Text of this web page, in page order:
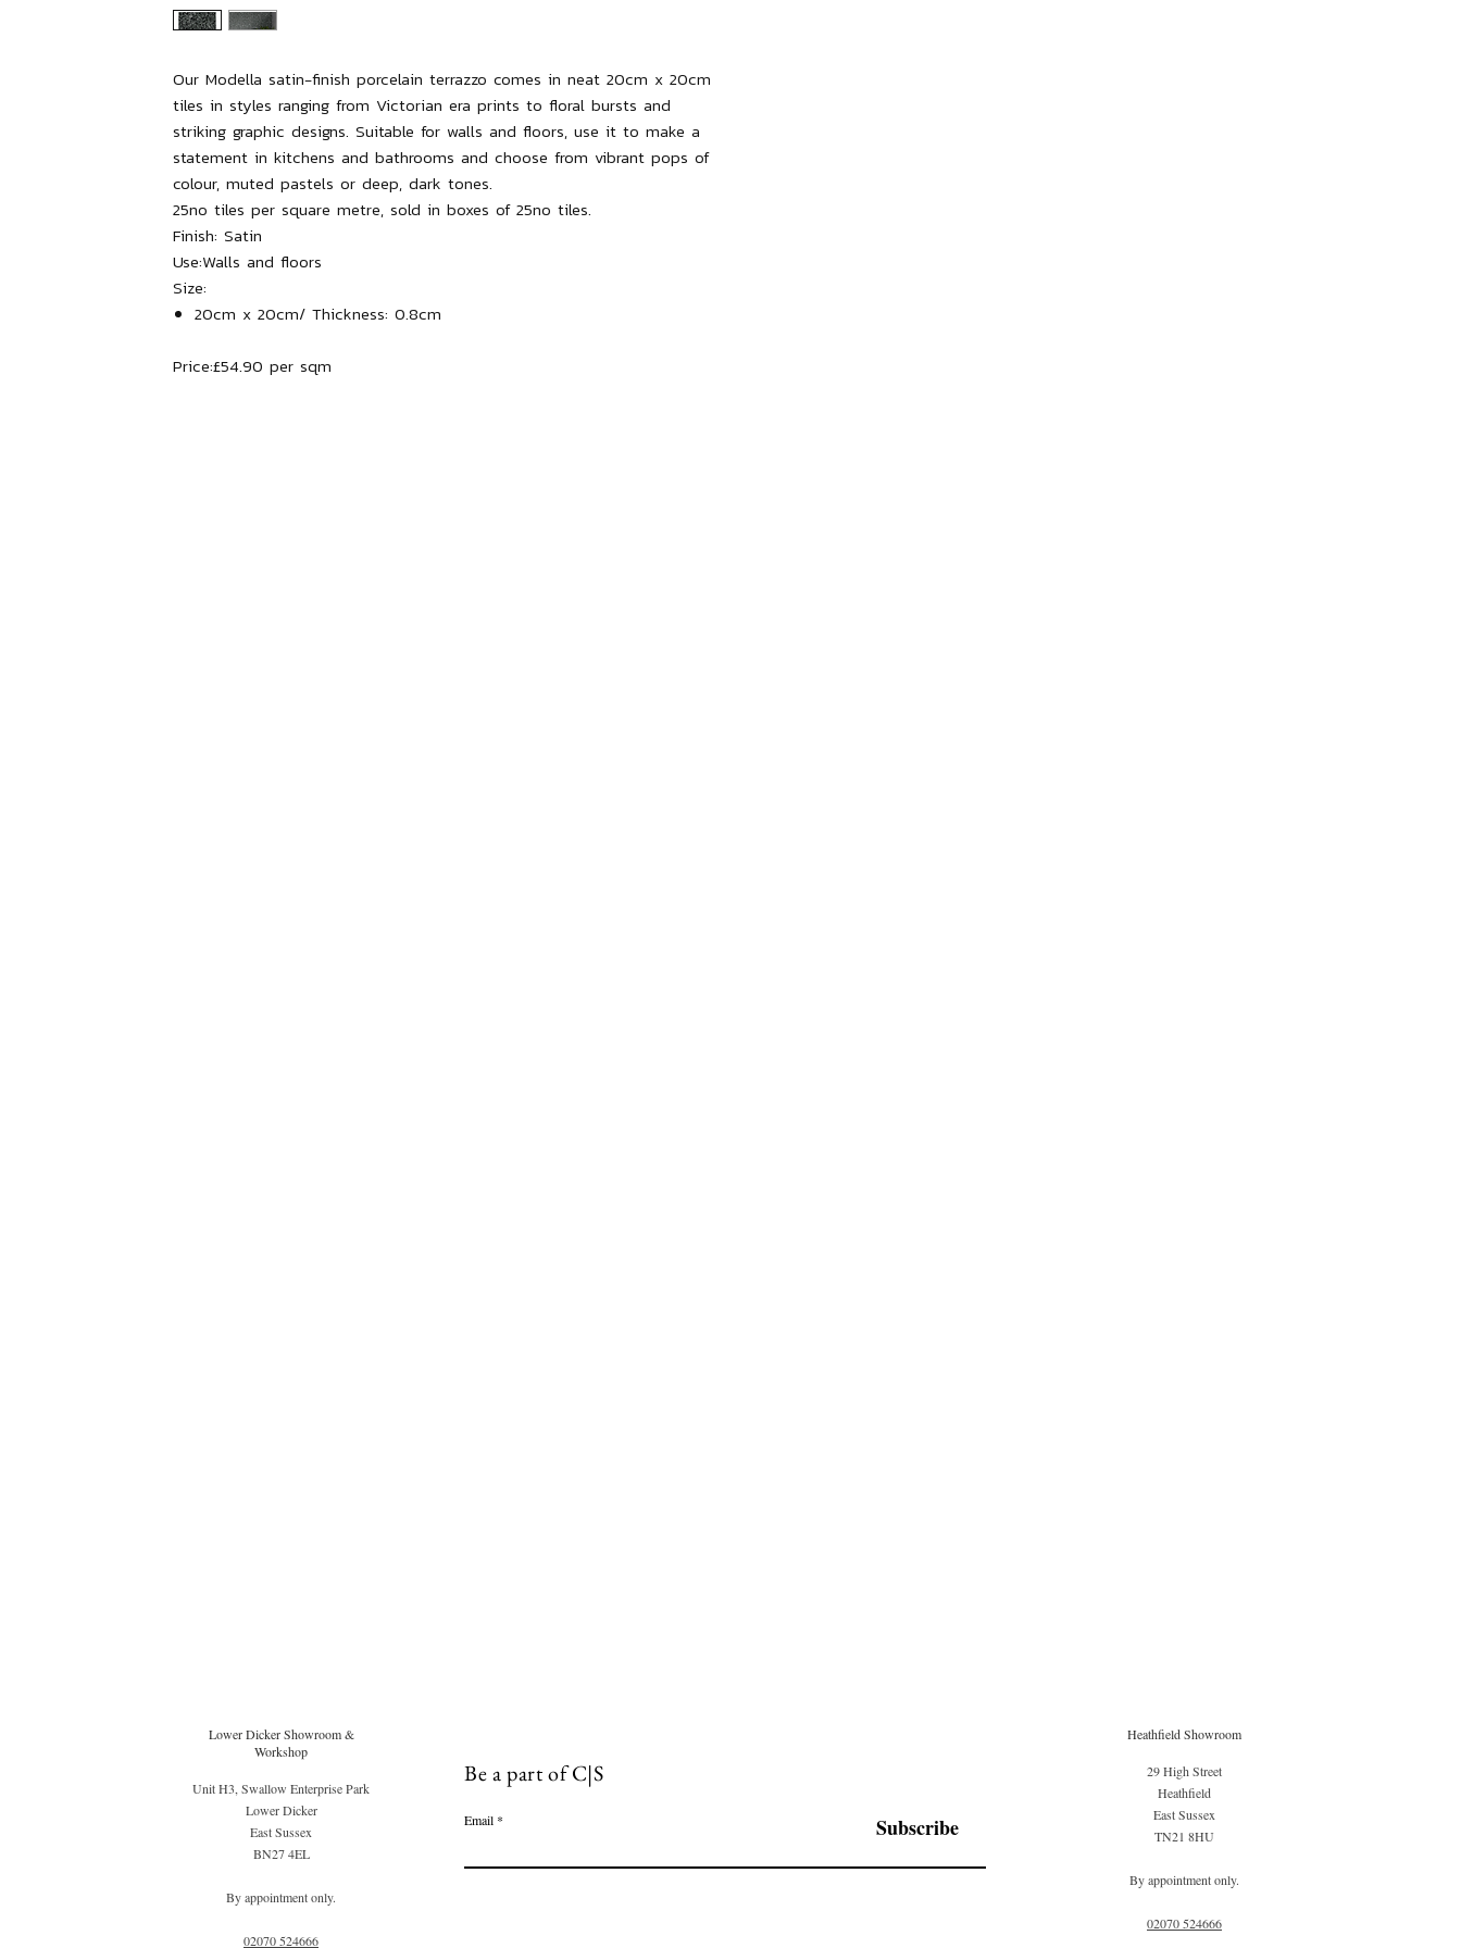
Our Modella satin-finish porcelain terrazzo comes in neat 20cm x 20cm
tiles in styles ranging from Victorian era prints to floral bursts and
striking graphic designs. Suitable for walls and floors, use it to make a
statement in kitchens and bathrooms and choose from vibrant pops of
colour, muted pastels or deep, dark tones.
25no tiles per square metre, sold in boxes of 25no tiles.
Finish: Satin
Use:Walls and floors
Size:
20cm x 20cm/ Thickness: 0.8cm
Price:£54.90 per sqm
Lower Dicker Showroom &
Workshop
Unit H3, Swallow Enterprise Park
Lower Dicker
East Sussex
BN27 4EL
By appointment only.
02070 524666
Be a part of C|S
Email Subscribe
Heathfield Showroom
29 High Street
Heathfield
East Sussex
TN21 8HU
By appointment only.
02070 524666